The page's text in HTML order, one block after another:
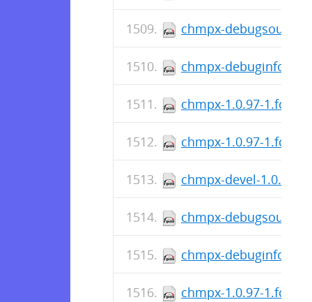
chmpx-debugsource-
chmpx-debuginfo-
chmpx-1.0.97-
chmpx-1.0.97-
chmpx-devel-1.0.97-
chmpx-debugsource-
chmpx-debuginfo-
chmpx-1.0.97-